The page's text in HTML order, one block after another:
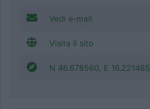
Vedi e-mail
Visita il sito
N 46.678560, E 16.221465